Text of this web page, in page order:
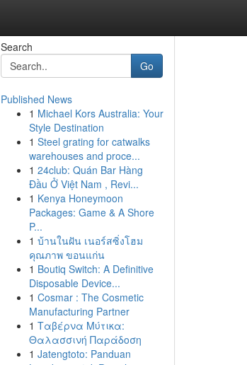
Search
Go
Published News
1 Michael Kors Australia: Your
Style Destination
1 Steel grating for catwalks
warehouses and proce...
1 24club: Quán Bar Hàng
Đầu Ở Việt Nam , Revi...
1 Kenya Honeymoon
Packages: Game & A Shore
P...
1 บ้านในฝัน เนอร์สซิ่งโฮม
คุณภาพ ขอนแก่น
1 Boutiq Switch: A Definitive
Disposable Device...
1 Cosmar : The Cosmetic
Manufacturing Partner
1 Ταβέρνα Μύτικα:
Θαλασσινή Παράδοση
1 Jatengtoto: Panduan